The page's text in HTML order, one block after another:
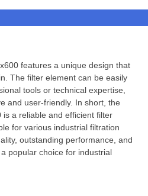
features a unique design that
The filter element can be easily
tools or technical expertise,
and user-friendly. In short, the
a reliable and efficient filter
for various industrial filtration
outstanding performance, and
popular choice for industrial